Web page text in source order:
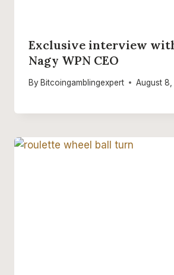
Exclusive interview
Nagy WPN CEO
By Bitcoingamblingexpert August 8,